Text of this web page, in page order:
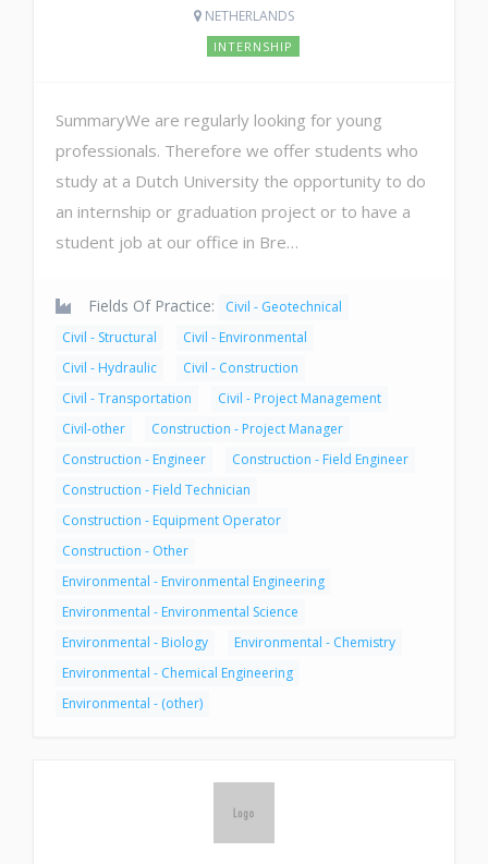
NETHERLANDS
INTERNSHIP
SummaryWe are regularly looking for young
professionals. Therefore we offer students who
study at a Dutch University the opportunity to do
an internship or graduation project or to have a
student job at our office in Bre…
Fields Of Practice:
Civil - Geotechnical
Civil - Structural
Civil - Environmental
Civil - Hydraulic
Civil - Construction
Civil - Transportation
Civil - Project Management
Civil-other
Construction - Project Manager
Construction - Engineer
Construction - Field Engineer
Construction - Field Technician
Construction - Equipment Operator
Construction - Other
Environmental - Environmental Engineering
Environmental - Environmental Science
Environmental - Biology
Environmental - Chemistry
Environmental - Chemical Engineering
Environmental - (other)